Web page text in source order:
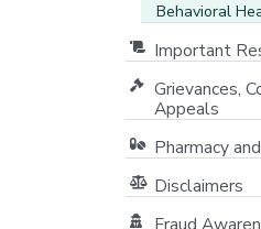
Behavioral
Important
Grievances,
Appeals
Pharmacy
Disclaimers